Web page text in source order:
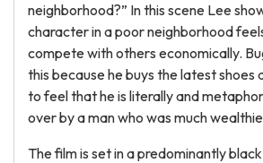
neighborhood?” In this scene Lee
character in a poor neighborhood
compete with others economically.
this because he buys the latest shoes
to feel that he is literally and
over by a man who was much
The film is set in a predominantly